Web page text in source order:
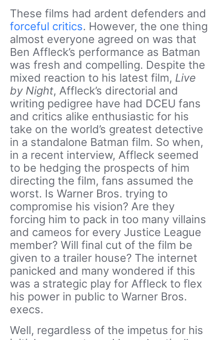
These films had ardent defenders and
forceful critics. However, the one thing
almost everyone agreed on was that
Ben Affleck’s performance as Batman
was fresh and compelling. Despite the
mixed reaction to his latest film, Live
by Night, Affleck’s directorial and
writing pedigree have had DCEU fans
and critics alike enthusiastic for his
take on the world’s greatest detective
in a standalone Batman film. So when,
in a recent interview, Affleck seemed
to be hedging the prospects of him
directing the film, fans assumed the
worst. Is Warner Bros. trying to
compromise his vision? Are they
forcing him to pack in too many villains
and cameos for every Justice League
member? Will final cut of the film be
given to a trailer house? The internet
panicked and many wondered if this
was a strategic play for Affleck to flex
his power in public to Warner Bros.
execs.
Well, regardless of the impetus for his